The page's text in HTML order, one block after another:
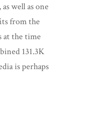
well as one
from the
the time
131.3K
is perhaps